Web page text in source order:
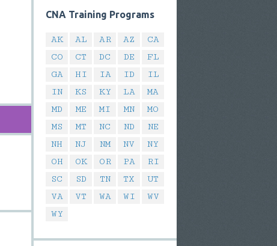
CNA Training Programs
AK AL AR AZ
CA
CO
CT DC DE
FL
GA
HI IA ID
IL
IN
KS KY LA
MA
MD
ME MI MN
MO
MS
MT NC ND
NE
NH
NJ NM NV
NY
OH
OK OR PA
RI
SC
SD TN TX
UT
VA
VT WA WI
WV
WY